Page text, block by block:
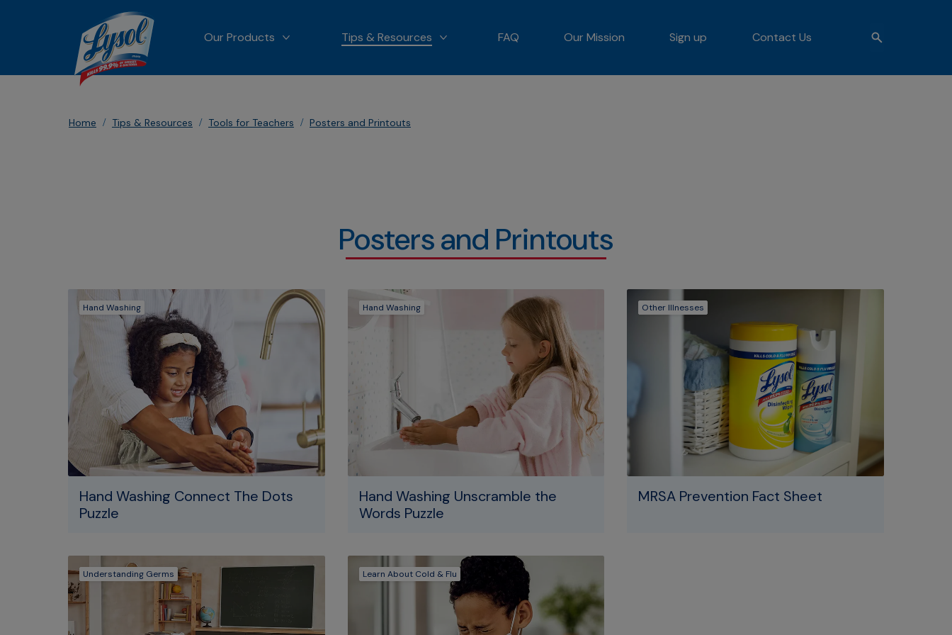
Our Products
MORE OUR PRODUCTS
Tips & Resources
MORE TIPS & RESOURCES
FAQ Our Mission Sign up Contact Us
Home Tips & Resources Tools for Teachers Posters and Printouts
Posters and Printouts
Hand Washing Connect The Dots
Puzzle
Hand Washing
Hand Washing Unscramble the
Words Puzzle
Hand Washing
MRSA Prevention Fact Sheet
Other Illnesses
Understanding Germs Learn About Cold & Flu